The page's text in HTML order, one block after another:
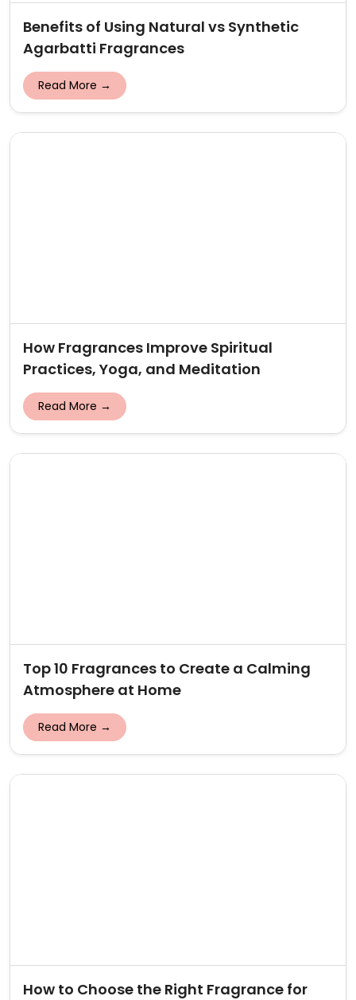
Benefits of Using Natural vs Synthetic
Agarbatti Fragrances
Read More →
How Fragrances Improve Spiritual
Practices, Yoga, and Meditation
Read More →
Top 10 Fragrances to Create a Calming
Atmosphere at Home
Read More →
How to Choose the Right Fragrance for